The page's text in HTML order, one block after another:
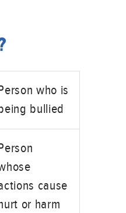
who is
bullied
cause
or harm